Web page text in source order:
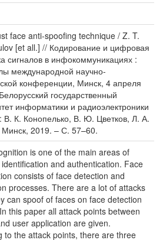
face anti-spoofing technique / Z. T.
[et all.] // Кодирование и цифровая
сигналов в инфокоммуникациях :
международной научно-
конференции, Минск, 4 апреля
государственный
информатики и радиоэлектроники
В. К. Конопелько, В. Ю. Цветков, Л. А.
2019. – С. 57–60.
is one of the main areas of
and authentication. Face
consists of face detection and
processes. There are a lot of attacks
can spoof of faces on face detection
this paper all attack points between
user application are given.
to the attack points, there are three